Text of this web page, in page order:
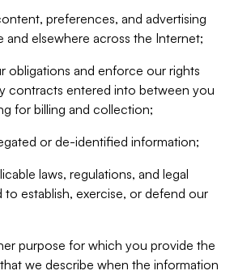
preferences, and advertising
and elsewhere across the Internet;
obligations and enforce our rights
contracts entered into between you
for billing and collection;
or de-identified information;
laws, regulations, and legal
to establish, exercise, or defend our
purpose for which you provide the
we describe when the information